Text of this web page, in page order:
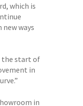
which is
ways
the start of
in
in